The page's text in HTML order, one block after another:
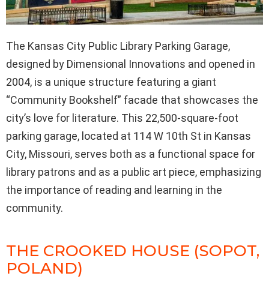
The Kansas City Public Library Parking Garage,
designed by Dimensional Innovations and opened in
2004, is a unique structure featuring a giant
“Community Bookshelf” facade that showcases the
city’s love for literature. This 22,500-square-foot
parking garage, located at 114 W 10th St in Kansas
City, Missouri, serves both as a functional space for
library patrons and as a public art piece, emphasizing
the importance of reading and learning in the
community.
THE CROOKED HOUSE (SOPOT,
POLAND)